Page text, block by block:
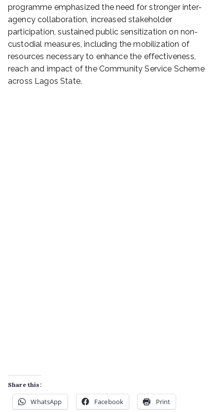
programme emphasized the need for stronger inter-
agency collaboration, increased stakeholder
participation, sustained public sensitization on non-
custodial measures, including the mobilization of
resources necessary to enhance the effectiveness,
reach and impact of the Community Service Scheme
across Lagos State.
Share this:
WhatsApp Facebook Print